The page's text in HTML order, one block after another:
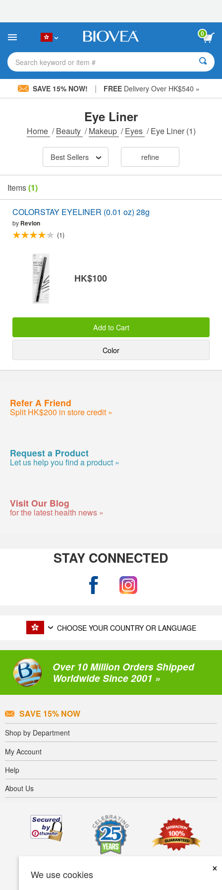
This
includes
accessibility
system.
0
Search keyword or item #
SAVE 15% NOW! | FREEDelivery Over HK$540 »
We use cookies
×
Eye Liner
Home /Beauty /Makeup /Eyes /Eye Liner(1)
Best Sellers refine
Items(1)
COLORSTAY EYELINER (0.01 oz) 28g
by Revlon
(1)
HK$100
Add to Cart
Color
Refer A Friend
Split HK$200 in store credit »
Request a Product
Let us help you find a product »
Visit Our Blog
for the latest health news »
STAY CONNECTED
CHOOSE YOUR COUNTRY OR LANGUAGE
Over 10 Million Orders Shipped
Worldwide Since 2001 »
SAVE 15% NOW
Shop by Department
My Account
Help
About Us